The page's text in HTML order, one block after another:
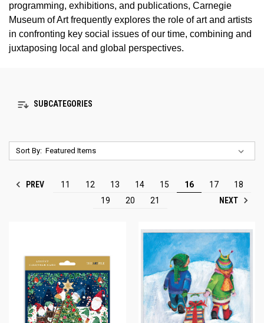
programming, exhibitions, and publications, Carnegie
Museum of Art frequently explores the role of art and artists
in confronting key social issues of our time, combining and
juxtaposing local and global perspectives.
SUBCATEGORIES
Sort By:
PREV 11 12 13 14 15 16 17
18
19
20 21 NEXT